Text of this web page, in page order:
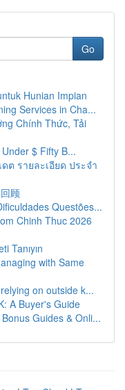
Go
Hunian Impian
Services in Cha...
Chính Thức, Tải
$ Fifty B...
ต รายละเอียด ประจำ
顾
Questões...
Chinh Thuc 2026
Tanıyın
with Same
on outside k...
A Buyer's Guide
Guides & Onli...